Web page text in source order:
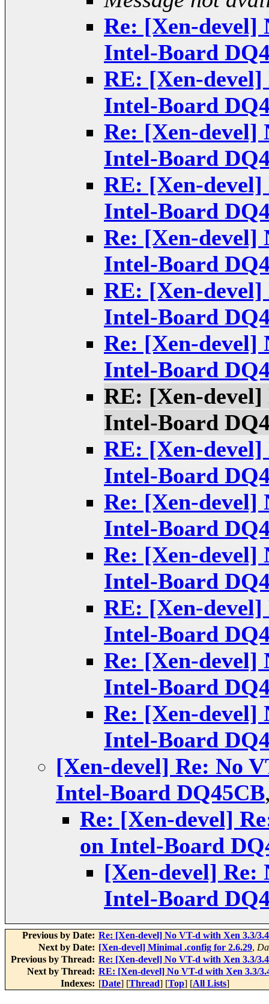
Re: [Xen-devel]
Intel-Board
RE: [Xen-devel]
Intel-Board
Re: [Xen-devel]
Intel-Board
RE: [Xen-devel]
Intel-Board
Re: [Xen-devel]
Intel-Board
RE: [Xen-devel]
Intel-Board
Re: [Xen-devel]
Intel-Board
RE: [Xen-devel]
Intel-Board
RE: [Xen-devel]
Intel-Board
Re: [Xen-devel]
Intel-Board
Re: [Xen-devel]
Intel-Board
RE: [Xen-devel]
Intel-Board
Re: [Xen-devel]
Intel-Board
Re: [Xen-devel]
Intel-Board
[Xen-devel] Re: No
Intel-Board DQ45CB
Re: [Xen-devel]
on Intel-Board
[Xen-devel] Re:
Intel-Board
Previous by Date: Re: [Xen-devel] No VT-d with Xen 3.3/
Next by Date: [Xen-devel] Minimal .config for 2.6.29,
Previous by Thread: Re: [Xen-devel] No VT-d with Xen 3.3/
Next by Thread: RE: [Xen-devel] No VT-d with Xen 3.3/
Indexes: [Date] [Thread] [Top] [All Lists]